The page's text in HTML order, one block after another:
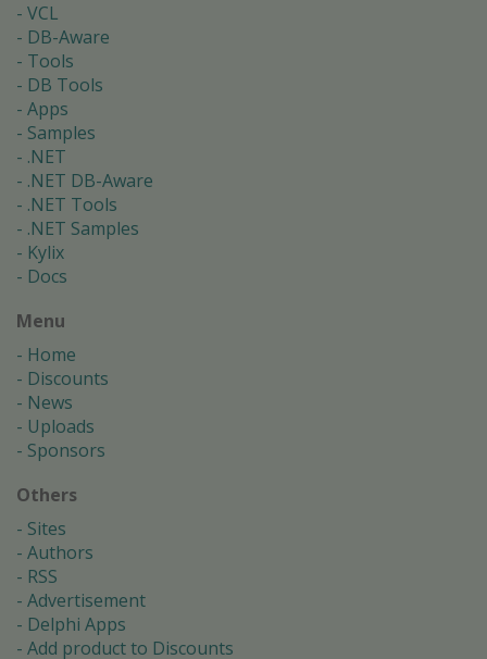
VCL
DB-Aware
Tools
DB Tools
Apps
Samples
.NET
.NET DB-Aware
.NET Tools
.NET Samples
Kylix
Docs
Menu
Home
Discounts
News
Uploads
Sponsors
Others
Sites
Authors
RSS
Advertisement
Delphi Apps
Add product to Discounts